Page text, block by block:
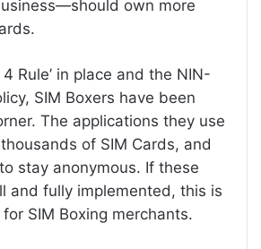
own more
4 Rule’ in place and the NIN-
SIM Boxers have been
The applications they use
of SIM Cards, and
stay anonymous. If these
and fully implemented, this is
SIM Boxing merchants.